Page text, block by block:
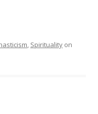
, Spirituality on